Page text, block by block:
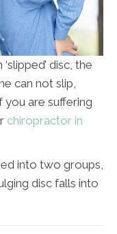
disc, the
can not slip,
you are suffering
chiropractor in
into two groups,
disc falls into